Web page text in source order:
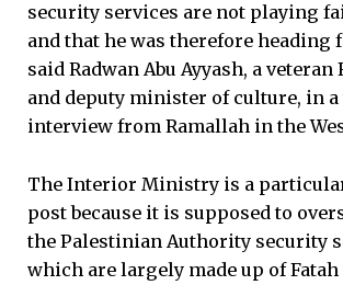
security services are not playing
and that he was therefore heading
said Radwan Abu Ayyash, a
and deputy minister of culture, in
interview from Ramallah in the
The Interior Ministry is a
post because it is supposed to
the Palestinian Authority security
which are largely made up of